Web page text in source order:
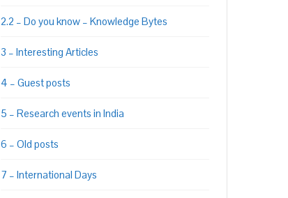
2.2 – Do you know – Knowledge Bytes
3 – Interesting Articles
4 – Guest posts
5 – Research events in India
6 – Old posts
7 – International Days